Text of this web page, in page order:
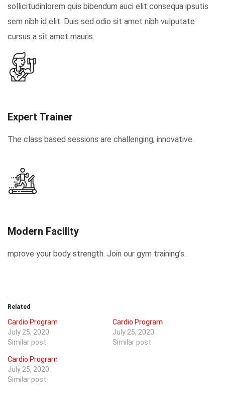
sollicitudinlorem quis bibendum auci elit consequa ipsutis
sem nibh id elit. Duis sed odio sit amet nibh vulputate
cursus a sit amet mauris.
Expert Trainer
The class based sessions are challenging, innovative.
Modern Facility
mprove your body strength. Join our gym training’s.
Related
Cardio Program
July 25, 2020
Similar post
Cardio Program
July 25, 2020
Similar post
Cardio Program
July 25, 2020
Similar post